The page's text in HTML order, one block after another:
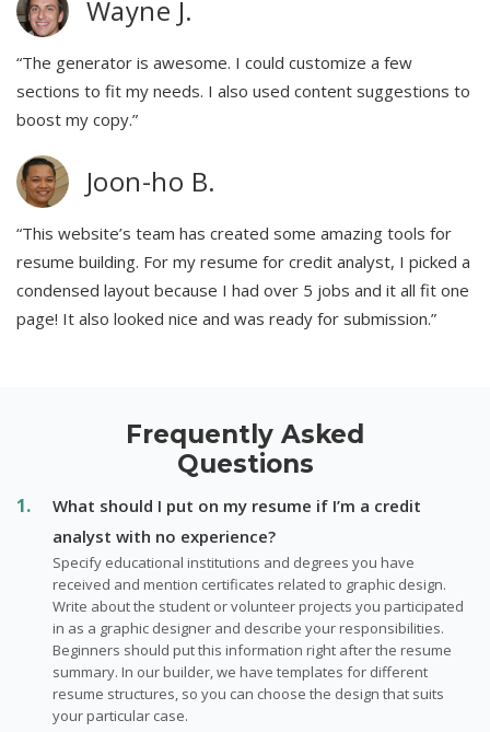
Wayne J.
“The generator is awesome. I could customize a few
sections to fit my needs. I also used content suggestions to
boost my copy.”
Joon-ho B.
“This website’s team has created some amazing tools for
resume building. For my resume for credit analyst, I picked a
condensed layout because I had over 5 jobs and it all fit one
page! It also looked nice and was ready for submission.”
Frequently Asked
Questions
What should I put on my resume if I’m a credit
analyst with no experience?
Specify educational institutions and degrees you have
received and mention certificates related to graphic design.
Write about the student or volunteer projects you participated
in as a graphic designer and describe your responsibilities.
Beginners should put this information right after the resume
summary. In our builder, we have templates for different
resume structures, so you can choose the design that suits
your particular case.